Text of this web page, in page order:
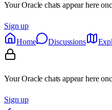
Your Oracle chats appear here
Sign up
Home
Discussions
Your Oracle chats appear here
Sign up